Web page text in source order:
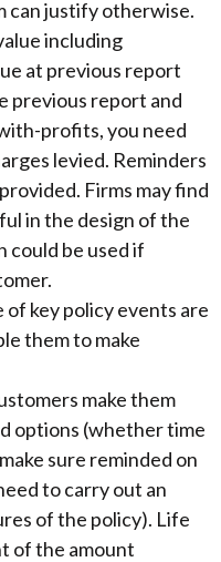
can justify otherwise.
including
at previous report
previous report and
profits, you need
levied. Reminders
Firms may find
in the design of the
could be used if
key policy events are
them to make
make them
options (whether time
sure reminded on
to carry out an
of the policy). Life
of the amount